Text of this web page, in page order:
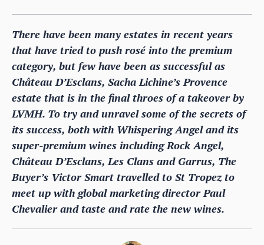
There have been many estates in recent years
that have tried to push rosé into the premium
category, but few have been as successful as
Château D’Esclans, Sacha Lichine’s Provence
estate that is in the final throes of a takeover by
LVMH. To try and unravel some of the secrets of
its success, both with Whispering Angel and its
super-premium wines including Rock Angel,
Château D’Esclans, Les Clans and Garrus, The
Buyer’s Victor Smart travelled to St Tropez to
meet up with global marketing director Paul
Chevalier and taste and rate the new wines.